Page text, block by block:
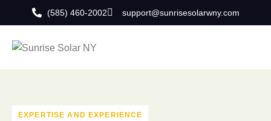
(585) 460-2002 support@sunrisesolarwny.com
EXPERTISE AND EXPERIENCE